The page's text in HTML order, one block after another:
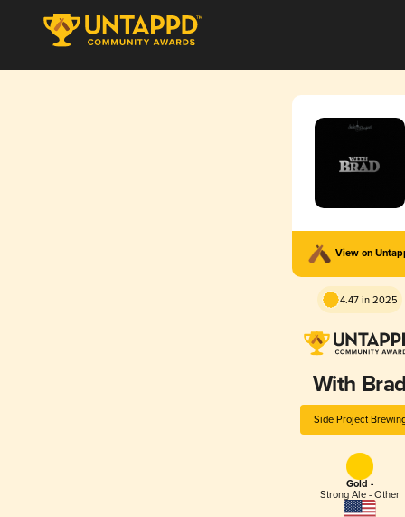
View on
4.47 in 2025
With
Side Project
Gold -
Strong Ale - Other